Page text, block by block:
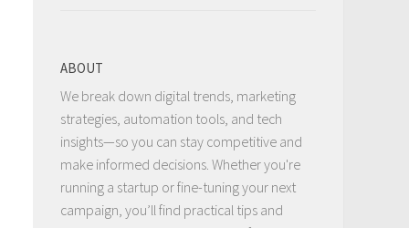
ABOUT
We break down digital trends, marketing
strategies, automation tools, and tech
insights—so you can stay competitive and
make informed decisions. Whether you're
running a startup or fine-tuning your next
campaign, you’ll find practical tips and